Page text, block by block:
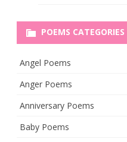
POEMS CATEGORIES
Angel Poems
Anger Poems
Anniversary Poems
Baby Poems